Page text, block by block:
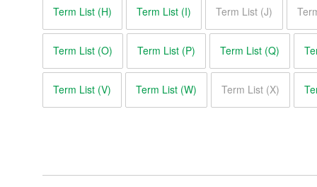
Term List (H) Term List (I) Term List (J)
Term List (O) Term List (P) Term List (Q)
Term List (V) Term List (W) Term List (X)
Glossary of Motor Terms
Term List (B)